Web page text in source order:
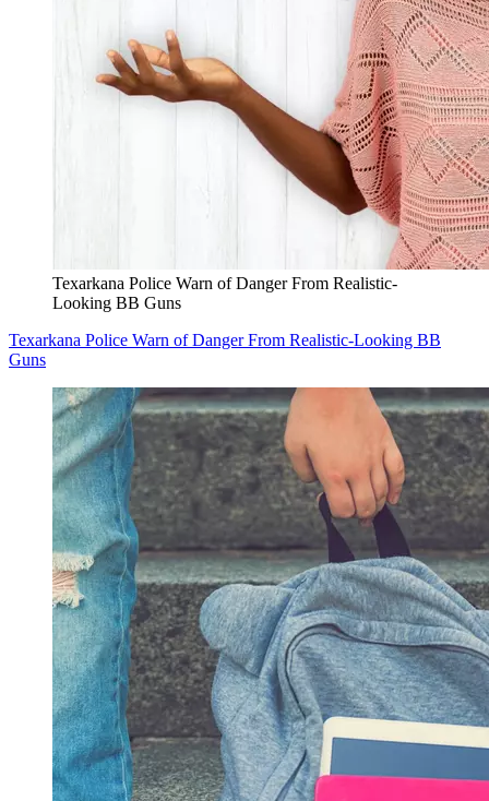
Texarkana Police Warn of Danger From Realistic-
Looking BB Guns
Texarkana Police Warn of Danger From Realistic-Looking BB
Guns